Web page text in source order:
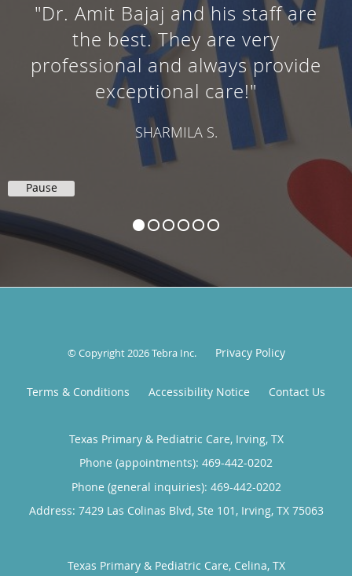
"Dr. Amit Bajaj and his staff are
the best. They are very
professional and always provide
exceptional care!"
SHARMILA S.
Pause
© Copyright 2026Tebra Inc. Privacy Policy
Terms & Conditions Accessibility Notice Contact Us
Texas Primary & Pediatric Care, Irving, TX
Phone (appointments): 469-442-0202
Phone (general inquiries): 469-442-0202
Address: 7429 Las Colinas Blvd, Ste 101, Irving, TX 75063
Texas Primary & Pediatric Care, Celina, TX